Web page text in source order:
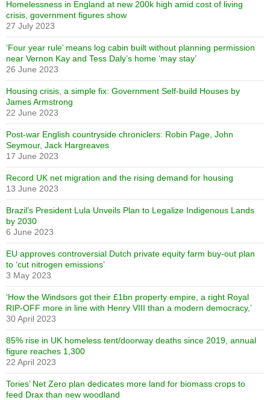
Homelessness in England at new 200k high amid cost of living
crisis, government figures show
27 July 2023
‘Four year rule’ means log cabin built without planning permission
near Vernon Kay and Tess Daly’s home ‘may stay’
26 June 2023
Housing crisis, a simple fix: Government Self-build Houses by
James Armstrong
22 June 2023
Post-war English countryside chroniclers: Robin Page, John
Seymour, Jack Hargreaves
17 June 2023
Record UK net migration and the rising demand for housing
13 June 2023
Brazil’s President Lula Unveils Plan to Legalize Indigenous Lands
by 2030
6 June 2023
EU approves controversial Dutch private equity farm buy-out plan
to ‘cut nitrogen emissions’
3 May 2023
‘How the Windsors got their £1bn property empire, a right Royal
RIP-OFF more in line with Henry VIII than a modern democracy,’
30 April 2023
85% rise in UK homeless tent/doorway deaths since 2019, annual
figure reaches 1,300
22 April 2023
Tories’ Net Zero plan dedicates more land for biomass crops to
feed Drax than new woodland